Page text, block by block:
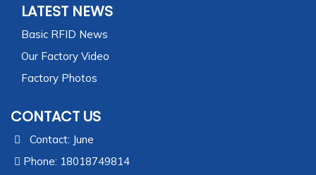
LATEST NEWS
Basic RFID News
Our Factory Video
Factory Photos
CONTACT US
Contact: June
Phone: 18018749814